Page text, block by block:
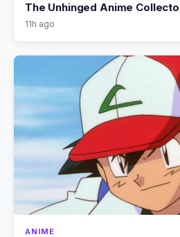
The Unhinged Anime
11h ago
ANIME